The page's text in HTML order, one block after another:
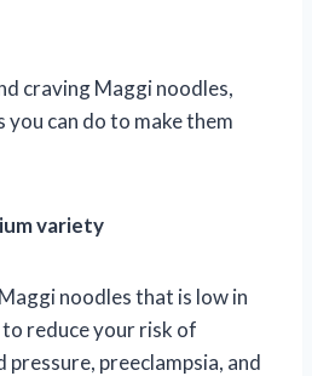
craving Maggi noodles,
can do to make them
variety
noodles that is low in
reduce your risk of
pressure, preeclampsia, and